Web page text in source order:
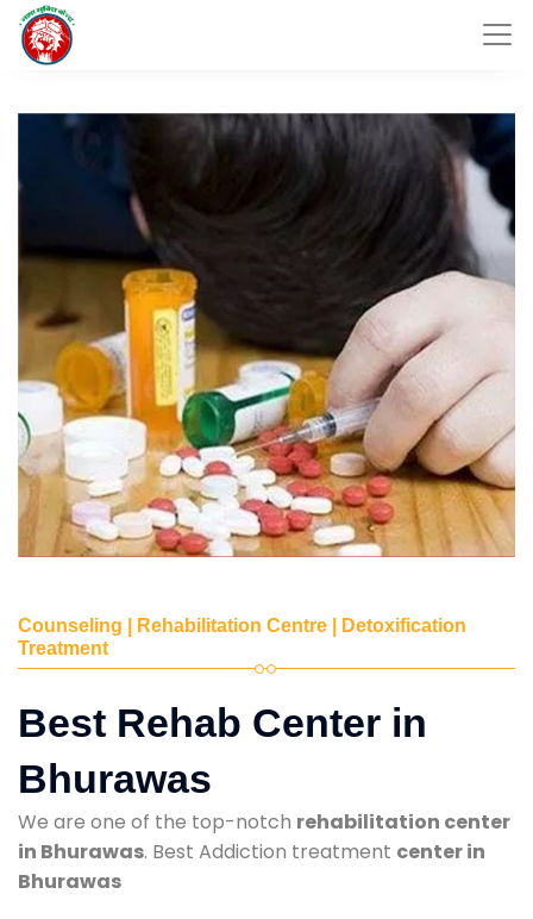
Counseling | Rehabilitation Centre | Detoxification
Treatment
Best Rehab Center in
Bhurawas
We are one of the top-notch rehabilitation center
in Bhurawas. Best Addiction treatment center in
Bhurawas